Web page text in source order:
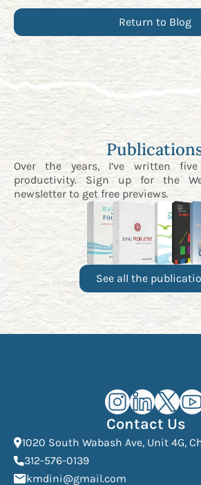
Return to Blog
Over the years, I’ve written
productivity. Sign up for the
newsletter to get free previews.
See all the
Kourosh Dini
Kourosh
Contact Us
1020 South Wabash Ave, Unit 4G,
312-576-0139(opens phone dialer)
kmdini@gmail.com